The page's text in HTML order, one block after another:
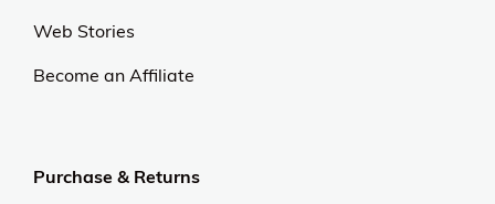
Web Stories
Become an Affiliate
Purchase & Returns